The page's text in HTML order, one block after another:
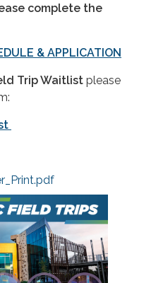
complete the
& APPLICATION
Trip Waitlist please